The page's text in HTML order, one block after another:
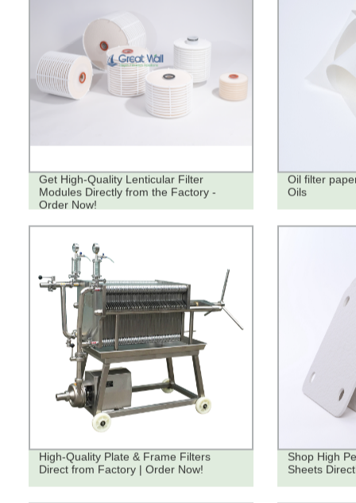
Get High-Quality Lenticular Filter
Modules Directly from the Factory -
Order Now!
Oil filter
Oils
High-Quality Plate & Frame Filters
Direct from Factory | Order Now!
Shop High
Sheets